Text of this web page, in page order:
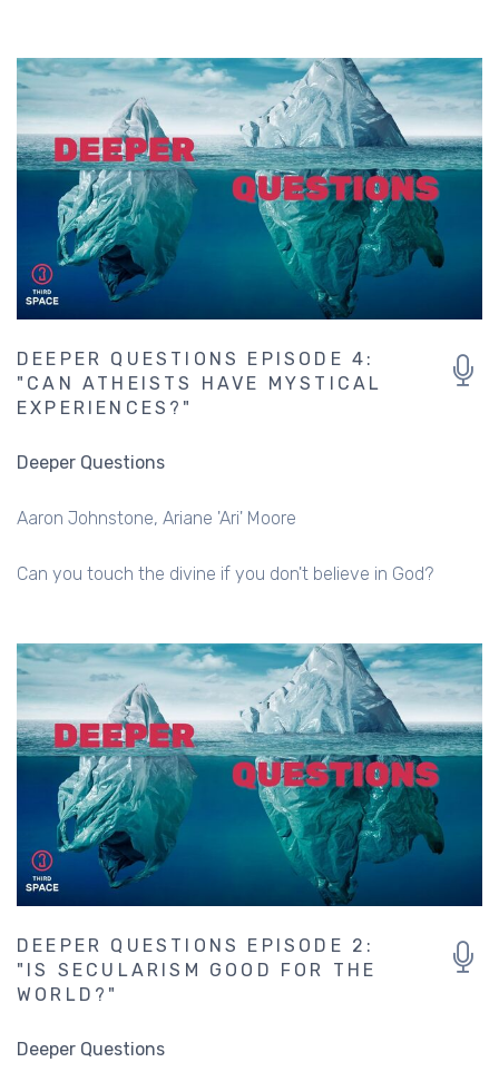
DEEPER QUESTIONS EPISODE 4:
"CAN ATHEISTS HAVE MYSTICAL
EXPERIENCES?"
Deeper Questions
Aaron Johnstone Ariane 'Ari' Moore
Can you touch the divine if you don't believe in God?
DEEPER QUESTIONS EPISODE 2:
"IS SECULARISM GOOD FOR THE
WORLD?"
Deeper Questions